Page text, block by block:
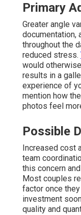
Primary
Greater angle
documentation,
throughout the
reduced stress.
would
results in a
experience of
mention how
photos feel
Possible
Increased cost
team
this concern
Most couples
factor once
investment
quality and